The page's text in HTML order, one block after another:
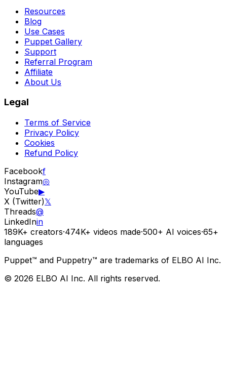
Resources
Blog
Use Cases
Puppet Gallery
Support
Referral Program
Affiliate
About Us
Legal
Terms of Service
Privacy Policy
Cookies
Refund Policy
Facebookf
Instagram◎
YouTube▶
X (Twitter)𝕏
Threads@
LinkedInin
189K+ creators·474K+ videos made·500+ AI voices·65+
languages
Puppet™ and Puppetry™ are trademarks of ELBO AI Inc.
© 2026 ELBO AI Inc. All rights reserved.